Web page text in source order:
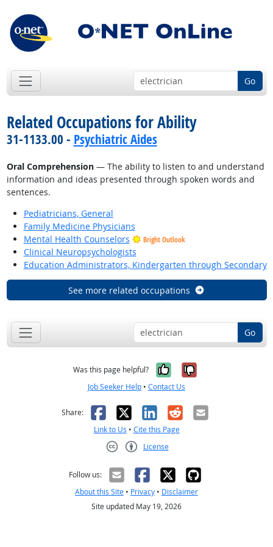
Go
Related Occupations for Ability
31-1133.00 - Psychiatric Aides
Oral Comprehension— The ability to listen to and understand
information and ideas presented through spoken words and
sentences.
Pediatricians, General
Family Medicine Physicians
Mental Health Counselors
Bright Outlook
Clinical Neuropsychologists
Education Administrators, Kindergarten through Secondary
See more related occupations
Go
Was this page helpful? Yes, it was
No, it was
Job Seeker Help • Contact Us
Share: Facebook
X LinkedIn
RedditEmail
Link to Us • Cite this Page
License
Follow us:
About this Site • Privacy • Disclaimer
Site updated May 19, 2026